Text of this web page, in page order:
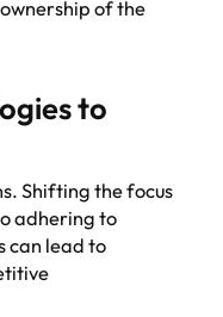
of the
to
Shifting the focus
adhering to
can lead to